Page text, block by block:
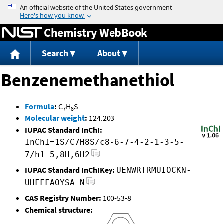
Jump to content
Chemistry WebBook
Search About
Benzenemethanethiol
Formula: C7H8S
Molecular weight: 124.203
IUPAC Standard InChI:
InChI=1S/C7H8S/c8-6-7-4-2-1-3-5-
7/h1-5,8H,6H2
IUPAC Standard InChIKey: UENWRTRMUIOCKN-
UHFFFAOYSA-N
CAS Registry Number: 100-53-8
Chemical structure: